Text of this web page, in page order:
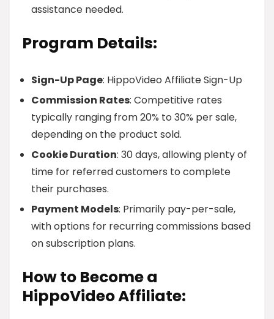
assistance needed.
Program Details:
Sign-Up Page: HippoVideo Affiliate Sign-Up
Commission Rates: Competitive rates
typically ranging from 20% to 30% per sale,
depending on the product sold.
Cookie Duration: 30 days, allowing plenty of
time for referred customers to complete
their purchases.
Payment Models: Primarily pay-per-sale,
with options for recurring commissions based
on subscription plans.
How to Become a
HippoVideo Affiliate: